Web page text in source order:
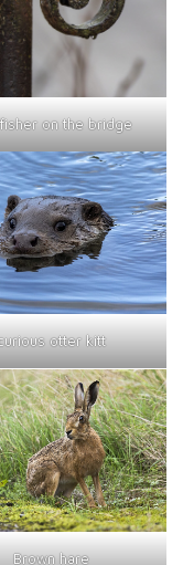
on the bridge
otter kitt
Brown hare